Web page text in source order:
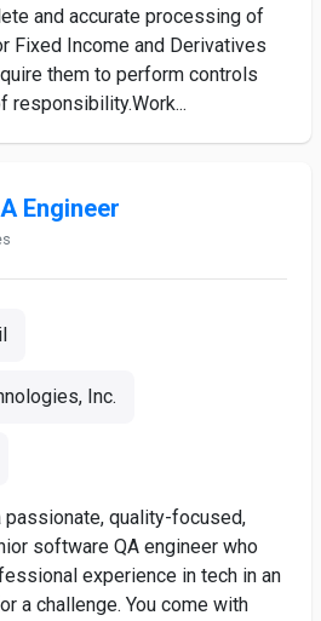
and accurate processing of
Fixed Income and Derivatives
them to perform controls
responsibility.Work...
Engineer
Inc.
passionate, quality-focused,
software QA engineer who
experience in tech in an
a challenge. You come with